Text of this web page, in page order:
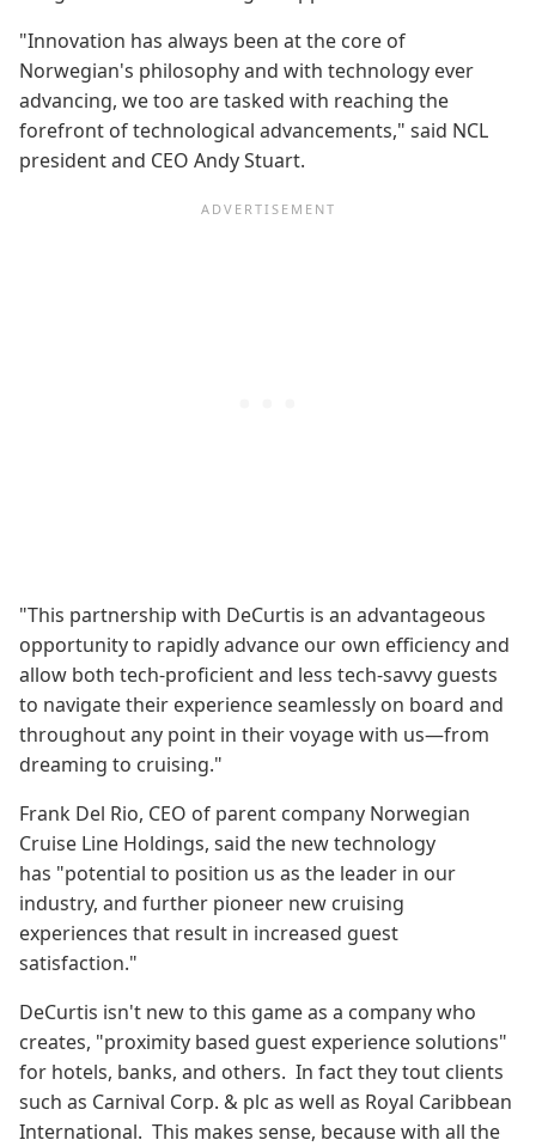
"Innovation has always been at the core of
Norwegian's philosophy and with technology ever
advancing, we too are tasked with reaching the
forefront of technological advancements," said NCL
president and CEO Andy Stuart.
"This partnership with DeCurtis is an advantageous
opportunity to rapidly advance our own efficiency and
allow both tech-proficient and less tech-savvy guests
to navigate their experience seamlessly on board and
throughout any point in their voyage with us—from
dreaming to cruising."
Frank Del Rio, CEO of parent company Norwegian
Cruise Line Holdings, said the new technology
has "potential to position us as the leader in our
industry, and further pioneer new cruising
experiences that result in increased guest
satisfaction."
DeCurtis isn't new to this game as a company who
creates, "proximity based guest experience solutions"
for hotels, banks, and others. In fact they tout clients
such as Carnival Corp. & plc as well as Royal Caribbean
International. This makes sense, because with all the